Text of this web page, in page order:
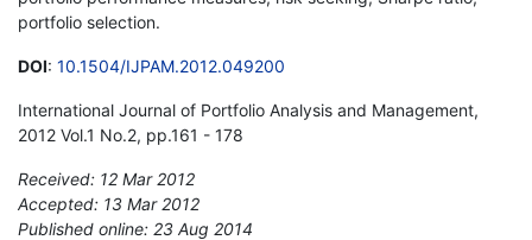
portfolio selection.
DOI: 10.1504/IJPAM.2012.049200
International Journal of Portfolio Analysis and Management,
2012 Vol.1 No.2, pp.161 - 178
Received: 12 Mar 2012
Accepted: 13 Mar 2012
Published online: 23 Aug 2014